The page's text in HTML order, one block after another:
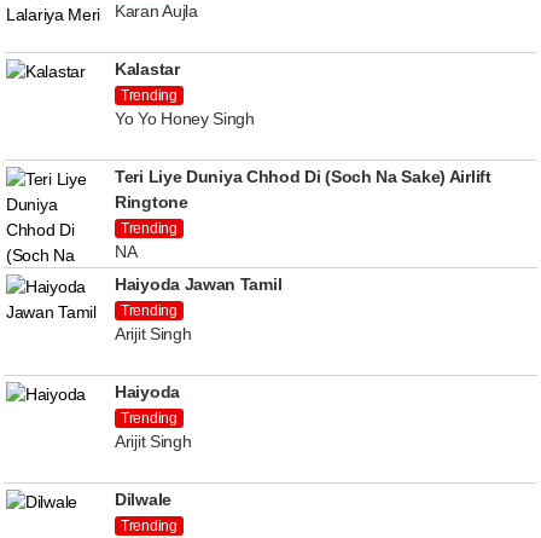
Karan Aujla
Kalastar
Trending
Yo Yo Honey Singh
Teri Liye Duniya Chhod Di (Soch Na Sake) Airlift
Ringtone
Trending
NA
Haiyoda Jawan Tamil
Trending
Arijit Singh
Haiyoda
Trending
Arijit Singh
Dilwale
Trending